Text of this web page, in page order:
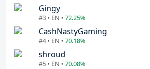
Gingy
#3 • EN • 72.25%
CashNastyGaming
#4 • EN • 70.18%
shroud
#5 • EN • 70.08%